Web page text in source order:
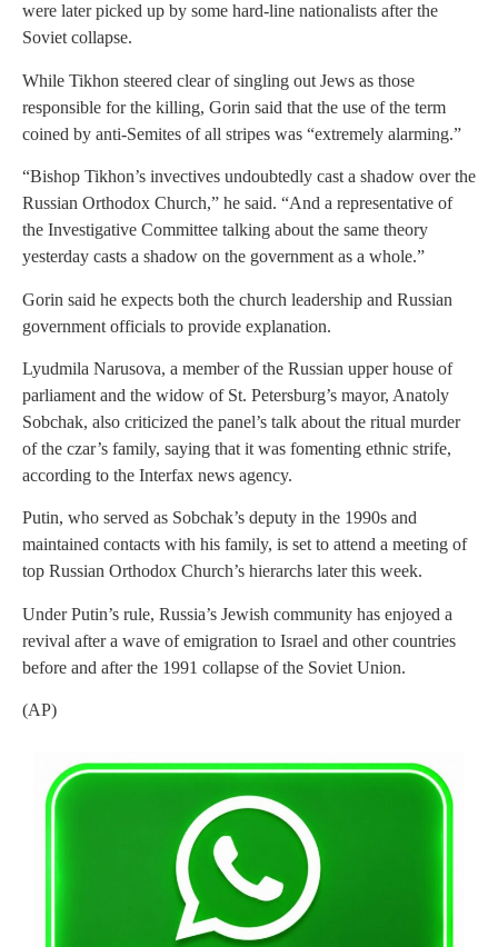
were later picked up by some hard-line nationalists after the
Soviet collapse.
While Tikhon steered clear of singling out Jews as those
responsible for the killing, Gorin said that the use of the term
coined by anti-Semites of all stripes was “extremely alarming.”
“Bishop Tikhon’s invectives undoubtedly cast a shadow over the
Russian Orthodox Church,” he said. “And a representative of
the Investigative Committee talking about the same theory
yesterday casts a shadow on the government as a whole.”
Gorin said he expects both the church leadership and Russian
government officials to provide explanation.
Lyudmila Narusova, a member of the Russian upper house of
parliament and the widow of St. Petersburg’s mayor, Anatoly
Sobchak, also criticized the panel’s talk about the ritual murder
of the czar’s family, saying that it was fomenting ethnic strife,
according to the Interfax news agency.
Putin, who served as Sobchak’s deputy in the 1990s and
maintained contacts with his family, is set to attend a meeting of
top Russian Orthodox Church’s hierarchs later this week.
Under Putin’s rule, Russia’s Jewish community has enjoyed a
revival after a wave of emigration to Israel and other countries
before and after the 1991 collapse of the Soviet Union.
(AP)